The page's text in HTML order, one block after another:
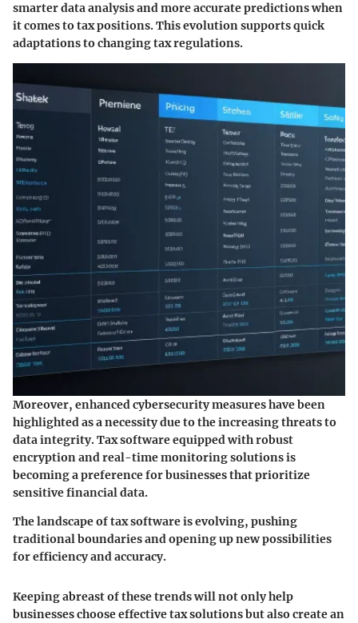
smarter data analysis and more accurate predictions when
it comes to tax positions. This evolution supports quick
adaptations to changing tax regulations.
Moreover, enhanced cybersecurity measureshave been
highlighted as a necessity due to the increasing threats to
data integrity. Tax software equipped with robust
encryption and real-time monitoring solutions is
becoming a preference for businesses that prioritize
sensitive financial data.
The landscape of tax software is evolving, pushing
traditional boundaries and opening up new possibilities
for efficiency and accuracy.
Keeping abreast of these trends will not only help
businesses choose effective tax solutions but also create an